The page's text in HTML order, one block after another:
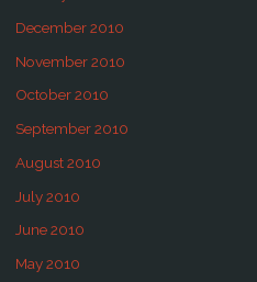
December 2010
November 2010
October 2010
September 2010
August 2010
July 2010
June 2010
May 2010